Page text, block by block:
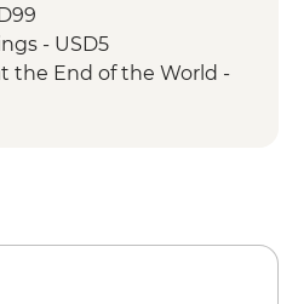
- USD5
the End of the World -